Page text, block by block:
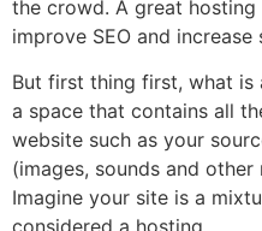
the crowd. A great
improve SEO and increase
But first thing first, what is
a space that contains all
website such as your
(images, sounds and
Imagine your site is a